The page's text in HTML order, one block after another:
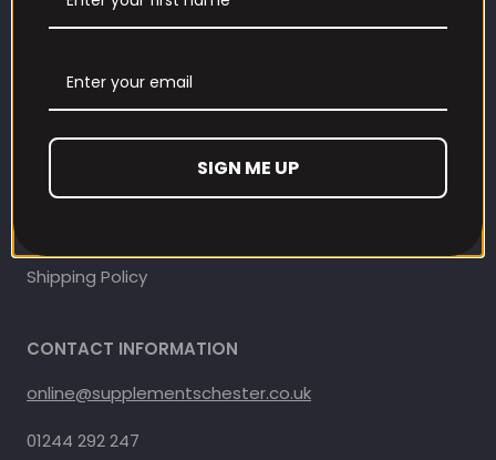
Contact Information
Refund and Returns Policy
Shipping Policy
CONTACT INFORMATION
online@supplementschester.co.uk
01244 292 247
SIGN ME UP